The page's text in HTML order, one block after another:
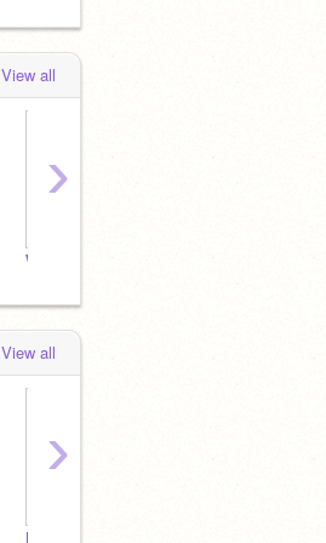
View all
Walrusmang24's followers
›
View all
DJ Enterprises™
›